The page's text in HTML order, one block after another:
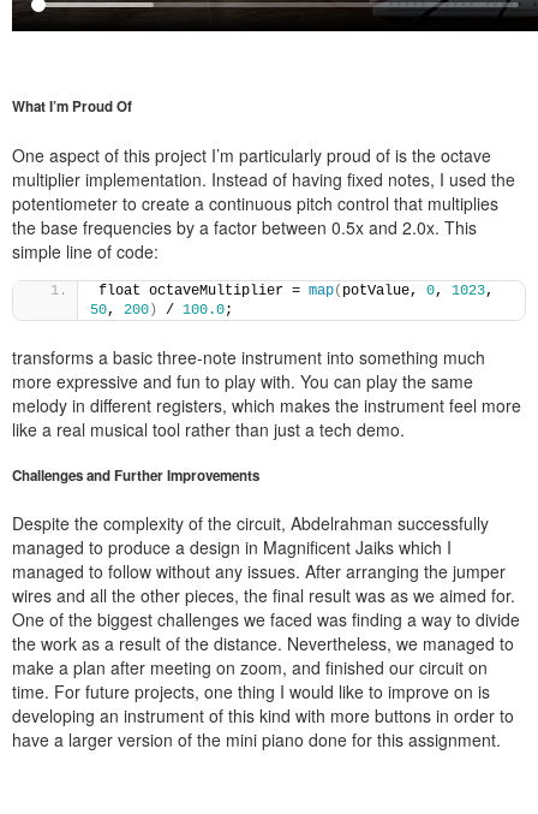
What I’m Proud Of
One aspect of this project I’m particularly proud of is the octave
multiplier implementation. Instead of having fixed notes, I used the
potentiometer to create a continuous pitch control that multiplies
the base frequencies by a factor between 0.5x and 2.0x. This
simple line of code:
float octaveMultiplier = map( potValue, 0, 1023
50, 200) / 100.0;
transforms a basic three-note instrument into something much
more expressive and fun to play with. You can play the same
melody in different registers, which makes the instrument feel more
like a real musical tool rather than just a tech demo.
Challenges and Further Improvements
Despite the complexity of the circuit, Abdelrahman successfully
managed to produce a design in Magnificent Jaiks which I
managed to follow without any issues. After arranging the jumper
wires and all the other pieces, the final result was as we aimed for.
One of the biggest challenges we faced was finding a way to divide
the work as a result of the distance. Nevertheless, we managed to
make a plan after meeting on zoom, and finished our circuit on
time. For future projects, one thing I would like to improve on is
developing an instrument of this kind with more buttons in order to
have a larger version of the mini piano done for this assignment.